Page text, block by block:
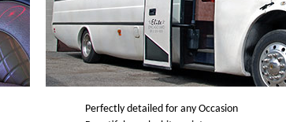
Perfectly detailed for any Occasion